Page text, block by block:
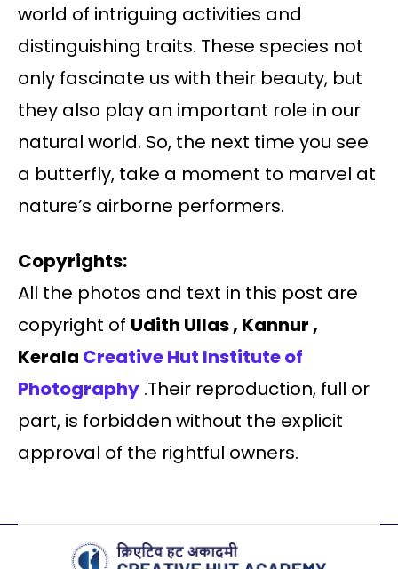
world of intriguing activities and
distinguishing traits. These species not
only fascinate us with their beauty, but
they also play an important role in our
natural world. So, the next time you see
a butterfly, take a moment to marvel at
nature’s airborne performers.
Copyrights:
All the photos and text in this post are
copyright of Udith Ullas , Kannur ,
Kerala Creative Hut Institute of
Photography .Their reproduction, full or
part, is forbidden without the explicit
approval of the rightful owners.